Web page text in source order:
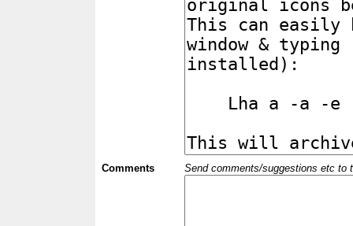
Comments Send comments/suggestions etc to